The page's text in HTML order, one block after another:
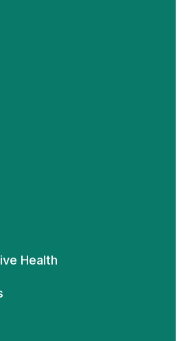
Health